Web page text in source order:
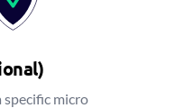
specific micro